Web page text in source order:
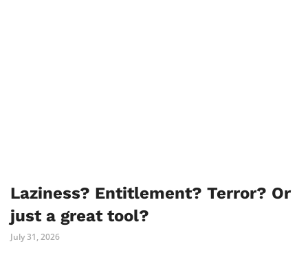
Laziness? Entitlement? Terror? Or
just a great tool?
July 31, 2026